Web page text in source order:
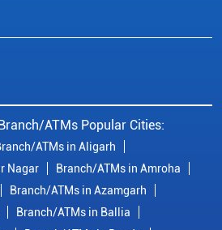
ATMs Popular Cities:
ATMs in Aligarh
Nagar
Branch/ATMs in Amroha
Branch/ATMs in Azamgarh
Branch/ATMs in Ballia